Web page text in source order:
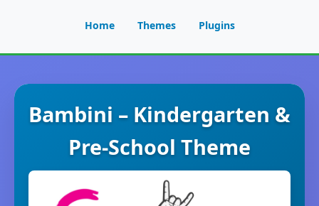
Home Themes Plugins
Bambini – Kindergarten &
Pre-School Theme